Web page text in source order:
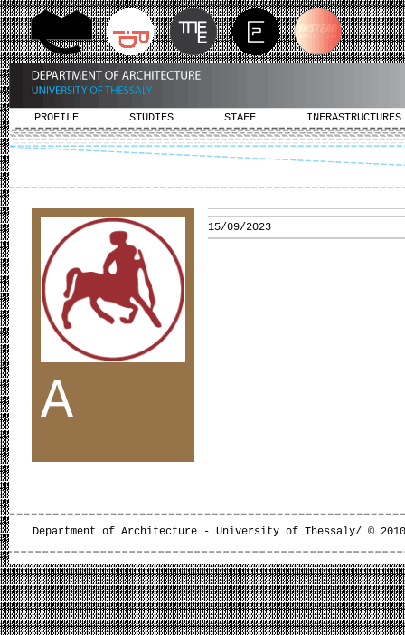
PROFILE STUDIES STAFF INFRASTRUCTURES
A
15/09/2023
Department of Architecture - University of Thessaly/ ©